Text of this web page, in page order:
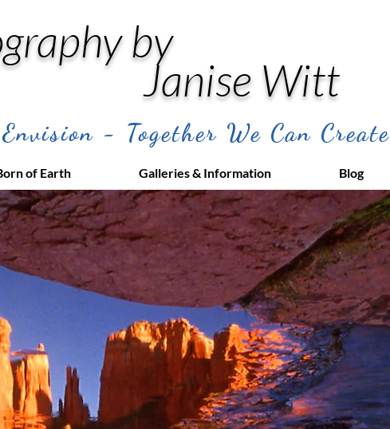
by
Janise Witt
- Together We Can Create
of Earth Galleries & Information Blog